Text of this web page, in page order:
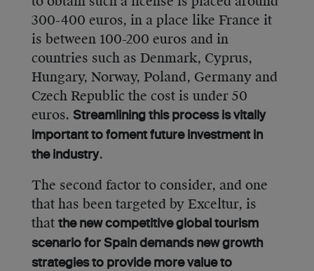
300-400 euros, in a place like France it
is between 100-200 euros and in
countries such as Denmark, Cyprus,
Hungary, Norway, Poland, Germany and
Czech Republic the cost is under 50
euros. Streamlining this process is vitally
important to foment future investment in
the industry.
The second factor to consider, and one
that has been targeted by Exceltur, is
that the new competitive global tourism
scenario for Spain demands new growth
strategies to provide more value to